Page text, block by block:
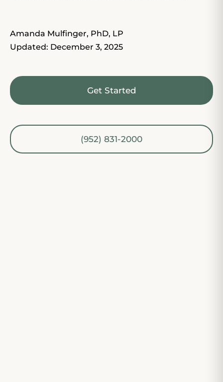
Amanda Mulfinger, PhD, LP
Updated: December 3, 2025
Get Started
(952) 831-2000